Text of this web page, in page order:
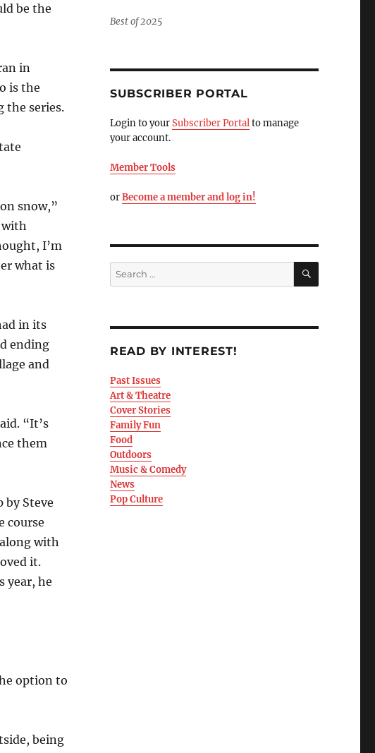
be the
in
is the
the series.
snow,”
with
I’m
what is
in its
ending
and
“It’s
them
by Steve
course
with
it.
year, he
option to
being
Best of 2025
SUBSCRIBER PORTAL
Login to yourSubscriber Portalto manage
your account.
Member Tools
orBecome a member and log in!
READ BY INTEREST!
Past Issues
Art & Theatre
Cover Stories
Family Fun
Food
Outdoors
Music & Comedy
News
Pop Culture